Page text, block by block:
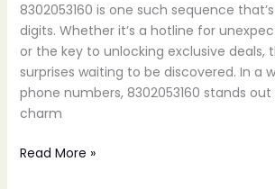
8302053160 is one such sequence
digits. Whether it’s a hotline for
or the key to unlocking exclusive deals,
surprises waiting to be discovered. In a
phone numbers, 8302053160 stands
charm
Read More »